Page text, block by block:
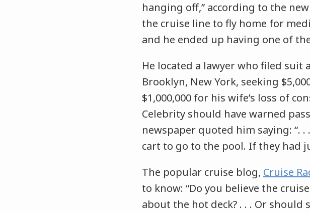
hanging off,” according to the
the cruise line to fly home for
and he ended up having one of
He located a lawyer who filed
Brooklyn, New York, seeking
$1,000,000 for his wife’s loss of
Celebrity should have warned
newspaper quoted him saying: “.
cart to go to the pool. If they had
The popular cruise blog, Cruise
to know: “Do you believe the
about the hot deck? . . . Or